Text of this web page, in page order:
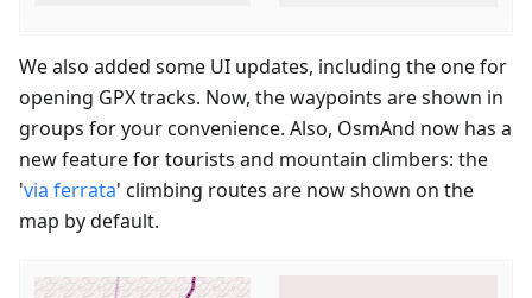
We also added some UI updates, including the one for
opening GPX tracks. Now, the waypoints are shown in
groups for your convenience. Also, OsmAnd now has a
new feature for tourists and mountain climbers: the
'via ferrata' climbing routes are now shown on the
map by default.